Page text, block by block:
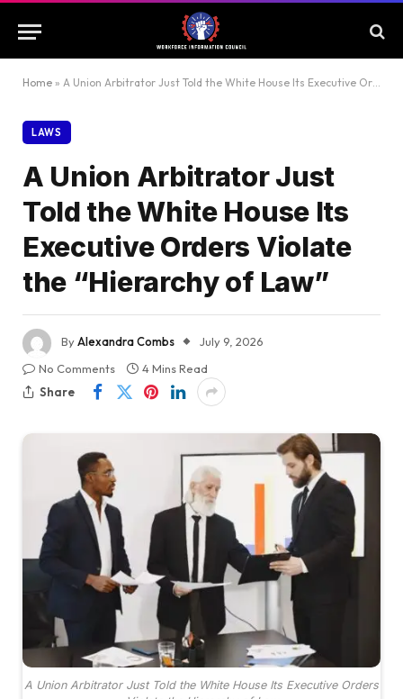
Home » A Union Arbitrator Just Told the White House Its Executive Orders Violate the “Hierarchy of Law”
LAWS
A Union Arbitrator Just
Told the White House Its
Executive Orders Violate
the “Hierarchy of Law”
ByAlexandra Combs
July 9, 2026
No Comments
4 Mins Read
Share
A Union Arbitrator Just Told the White House Its Executive Orders